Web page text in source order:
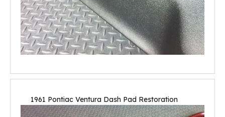
1961 Pontiac Ventura Dash Pad Restoration